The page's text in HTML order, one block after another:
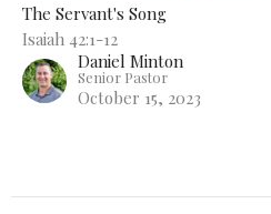
The Servant's Song
Isaiah 42:1-12
Daniel Minton
Senior Pastor
October 15, 2023